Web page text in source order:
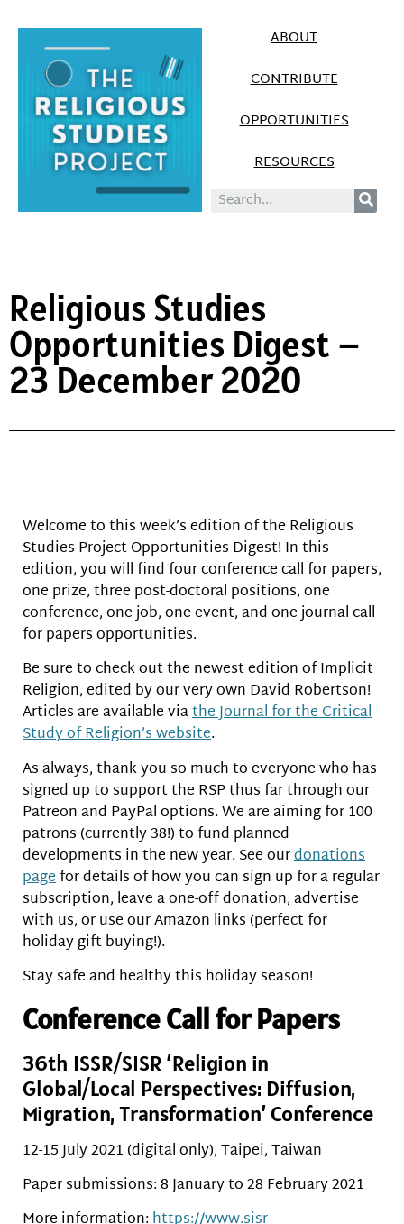
ABOUT
CONTRIBUTE
OPPORTUNITIES
RESOURCES
Religious Studies
Opportunities Digest –
23 December 2020
Welcome to this week’s edition of the Religious
Studies Project Opportunities Digest! In this
edition, you will find four conference call for papers,
one prize, three post-doctoral positions, one
conference, one job, one event, and one journal call
for papers opportunities.
Be sure to check out the newest edition of Implicit
Religion, edited by our very own David Robertson!
Articles are available viathe Journal for the Critical
Study of Religion’s website.
As always, thank you so much to everyone who has
signed up to support the RSP thus far through our
Patreon and PayPal options. We are aiming for 100
patrons (currently 38!) to fund planned
developments in the new year. See ourdonations
pagefor details of how you can sign up for a regular
subscription, leave a one-off donation, advertise
with us, or use our Amazon links (perfect for
holiday gift buying!).
Stay safe and healthy this holiday season!
Conference Call for Papers
36th ISSR/SISR ‘Religion in
Global/Local Perspectives: Diffusion,
Migration, Transformation’ Conference
12-15 July 2021 (digital only), Taipei, Taiwan
Paper submissions: 8 January to 28 February 2021